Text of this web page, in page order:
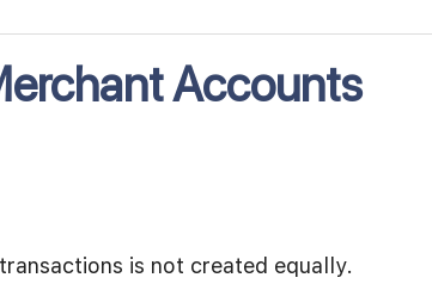
Accounts
is not created equally.